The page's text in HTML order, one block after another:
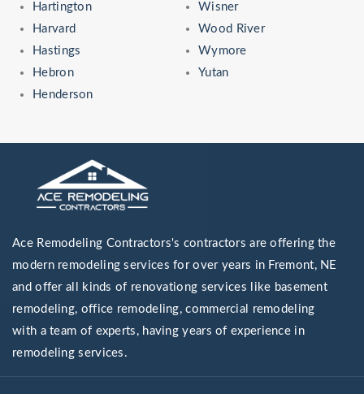
Hartington
Harvard
Hastings
Hebron
Henderson
Wisner
Wood River
Wymore
Yutan
Ace Remodeling Contractors's contractors are offering the
modern remodeling services for over years in Fremont, NE
and offer all kinds of renovationg services like basement
remodeling, office remodeling, commercial remodeling
with a team of experts, having years of experience in
remodeling services.